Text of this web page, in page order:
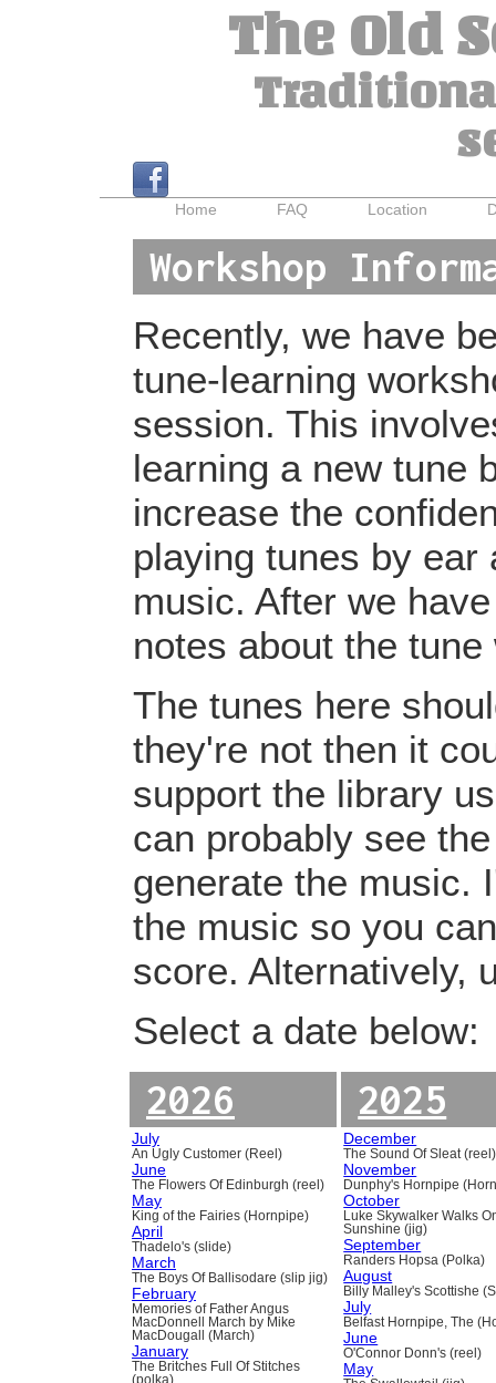
The Old
Home FAQ Location
Workshop
Recently, we have
tune-learning
session. This
learning a new tune
increase the
playing tunes by ear
music. After we
notes about the
The tunes here
they're not then it
support the library
can probably see
generate the music.
the music so you
score. Alternatively,
Select a date below:
2026
July
An Ugly Customer (Reel)
June
The Flowers Of Edinburgh (reel)
May
King of the Fairies (Hornpipe)
April
Thadelo's (slide)
March
The Boys Of Ballisodare (slip jig)
February
Memories of Father Angus
MacDonnell March by Mike
MacDougall (March)
January
The Britches Full Of Stitches
(polka)
2025
December
The Sound Of Sleat (reel)
November
Dunphy's Hornpipe
October
Luke Skywalker Walks
Sunshine (jig)
September
Randers Hopsa (Polka)
August
Billy Malley's Scottishe
July
Belfast Hornpipe, The
June
O'Connor Donn's (reel)
May